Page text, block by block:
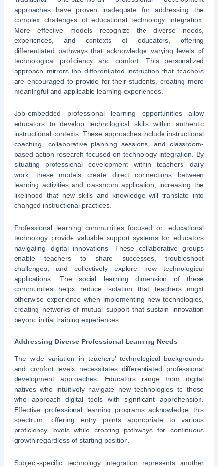
approaches have proven inadequate for addressing the
complex challenges of educational technology integration.
More effective models recognize the diverse needs,
experiences, and contexts of educators, offering
differentiated pathways that acknowledge varying levels of
technological proficiency and comfort. This personalized
approach mirrors the differentiated instruction that teachers
are encouraged to provide for their students, creating more
meaningful and applicable learning experiences.
Job-embedded professional learning opportunities allow
educators to develop technological skills within authentic
instructional contexts. These approaches include instructional
coaching, collaborative planning sessions, and classroom-
based action research focused on technology integration. By
situating professional development within teachers’ daily
work, these models create direct connections between
learning activities and classroom application, increasing the
likelihood that new skills and knowledge will translate into
changed instructional practices.
Professional learning communities focused on educational
technology provide valuable support systems for educators
navigating digital innovations. These collaborative groups
enable teachers to share successes, troubleshoot
challenges, and collectively explore new technological
applications. The social learning dimension of these
communities helps reduce isolation that teachers might
otherwise experience when implementing new technologies,
creating networks of mutual support that sustain innovation
beyond initial training experiences.
Addressing Diverse Professional Learning Needs
The wide variation in teachers’ technological backgrounds
and comfort levels necessitates differentiated professional
development approaches. Educators range from digital
natives who intuitively navigate new technologies to those
who approach digital tools with significant apprehension.
Effective professional learning programs acknowledge this
spectrum, offering entry points appropriate to various
proficiency levels while creating pathways for continuous
growth regardless of starting position.
Subject-specific technology integration represents another